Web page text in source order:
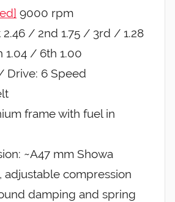
9000 rpm
2.46 / 2nd 1.75 / 3rd / 1.28
1.04 / 6th 1.00
Drive: 6 Speed
frame with fuel in
~A47 mm Showa
adjustable compression
damping and spring